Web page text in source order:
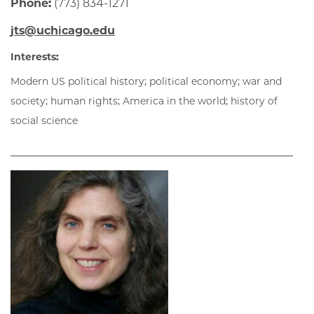
Phone: (773) 834-1271
jts@uchicago.edu
Interests:
Modern US political history; political economy; war and
society; human rights; America in the world; history of
social science